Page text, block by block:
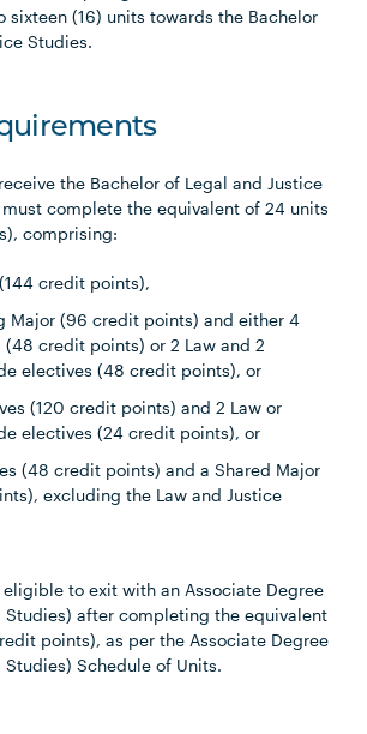
sixteen (16) units towards the Bachelor
Studies.
the Bachelor of Legal and Justice
complete the equivalent of 24 units
comprising:
credit points),
Major (96 credit points) and either 4
(48 credit points) or 2 Law and 2
electives (48 credit points), or
(120 credit points) and 2 Law or
electives (24 credit points), or
(48 credit points) and a Shared Major
excluding the Law and Justice
to exit with an Associate Degree
Studies) after completing the equivalent
points), as per the Associate Degree
Studies) Schedule of Units.